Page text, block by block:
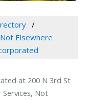
Elsewhere
at 200 N 3rd St
Services, Not